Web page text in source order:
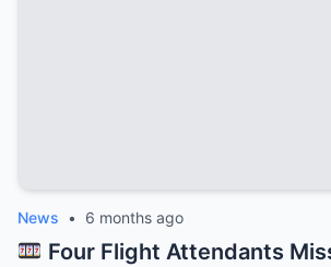
News • 6 months ago
Four Flight Attendants